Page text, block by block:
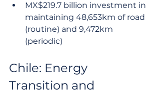
MX$219.7 billion investment in
maintaining 48,653km of road
(routine) and 9,472km
(periodic)
Chile: Energy
Transition and